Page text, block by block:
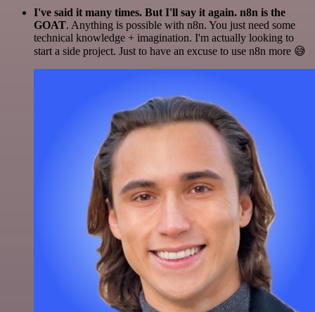
I've said it many times. But I'll say it again. n8n is the
GOAT. Anything is possible with n8n. You just need some
technical knowledge + imagination. I'm actually looking to
start a side project. Just to have an excuse to use n8n more 😅